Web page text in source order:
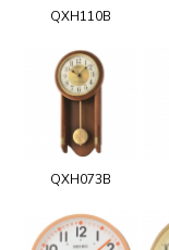
QXH110B
QXH073B